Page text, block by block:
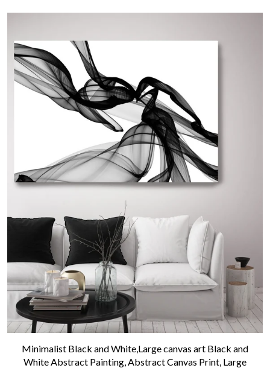
Minimalist Black and White,Large canvas art Black and
White Abstract Painting, Abstract Canvas Print, Large